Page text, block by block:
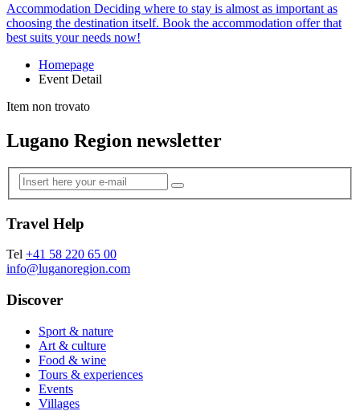
Accommodation Deciding where to stay is almost as important as
choosing the destination itself. Book the accommodation offer that
best suits your needs now!
Homepage
Event Detail
Item non trovato
Lugano Region newsletter
Travel Help
Tel +41 58 220 65 00
info@luganoregion.com
Discover
Sport & nature
Art & culture
Food & wine
Tours & experiences
Events
Villages